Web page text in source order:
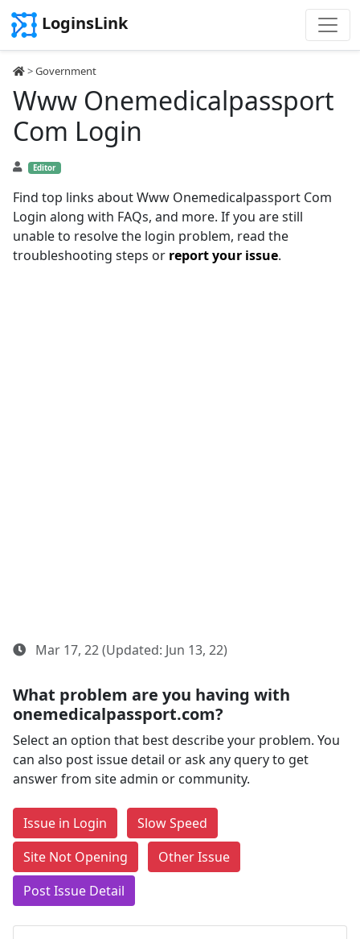
LoginsLink
>Government
Www Onemedicalpassport
Com Login
Editor
Find top links about Www Onemedicalpassport Com
Login along with FAQs, and more. If you are still
unable to resolve the login problem, read the
troubleshooting steps or report your issue.
Mar 17, 22 (Updated: Jun 13, 22)
What problem are you having with
onemedicalpassport.com?
Select an option that best describe your problem. You
can also post issue detail or ask any query to get
answer from site admin or community.
Issue in Login
Slow Speed
Site Not Opening
Other Issue
Post Issue Detail